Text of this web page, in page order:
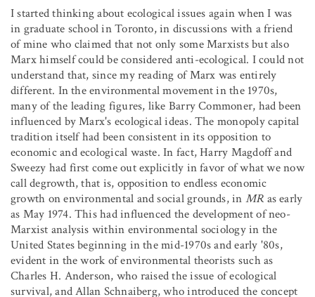
I started thinking about ecological issues again when I was
in graduate school in Toronto, in discussions with a friend
of mine who claimed that not only some Marxists but also
Marx himself could be considered anti-ecological. I could not
understand that, since my reading of Marx was entirely
different. In the environmental movement in the 1970s,
many of the leading figures, like Barry Commoner, had been
influenced by Marx's ecological ideas. The monopoly capital
tradition itself had been consistent in its opposition to
economic and ecological waste. In fact, Harry Magdoff and
Sweezy had first come out explicitly in favor of what we now
call degrowth, that is, opposition to endless economic
growth on environmental and social grounds, in MR as early
as May 1974. This had influenced the development of neo-
Marxist analysis within environmental sociology in the
United States beginning in the mid-1970s and early '80s,
evident in the work of environmental theorists such as
Charles H. Anderson, who raised the issue of ecological
survival, and Allan Schnaiberg, who introduced the concept